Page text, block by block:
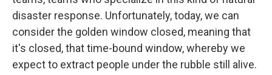
disaster response. Unfortunately, today, we can
consider the golden window closed, meaning that
it's closed, that time-bound window, whereby we
expect to extract people under the rubble still alive.